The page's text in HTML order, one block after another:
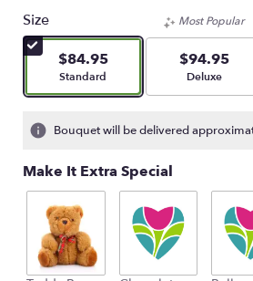
Size
$84.95
Arrangement size
Standard
Most Popular
$94.95
Deluxe
Bouquet will be delivered
Make It Extra Special